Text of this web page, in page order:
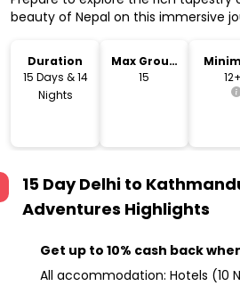
beauty of Nepal on this immersive
Duration
15 Days & 14
Nights
Max Group
Size
15
Age
12+
15 Day Delhi to
Adventures Highlights
Get up to 10% cash back
All accommodation: Hotels (10